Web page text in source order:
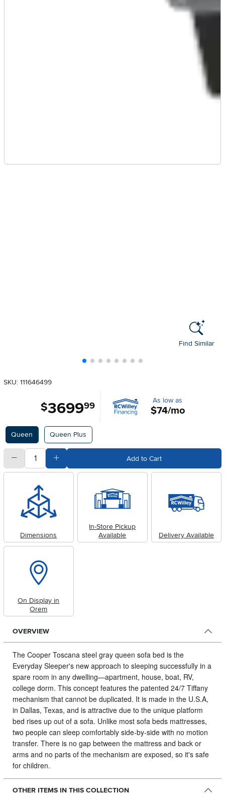
Find Similar
SKU: 111646499
$3699.99 As low as
$74/mo
Available Options
Queen Queen Plus
quantitySubtract Quantity Value Add to Cart
Dimensions
In-Store Pickup
Available
Delivery Available
On Display in
Orem
OVERVIEW
The Cooper Toscana steel gray queen sofa bed is the
Everyday Sleeper's new approach to sleeping successfully in a
spare room in any dwelling⁠—apartment, house, boat, RV,
college dorm. This concept features the patented 24/7 Tiffany
mechanism that cannot be duplicated. It is made in the U.S.A,
in Dallas, Texas, and is attractive due to the unique platform
bed rises up out of a sofa. Unlike most sofa beds mattresses,
two people can sleep comfortably side-by-side with no motion
transfer. There is no gap between the mattress and back or
arms and no parts of the mechanism are exposed, so it's safe
for children.
OTHER ITEMS IN THIS COLLECTION